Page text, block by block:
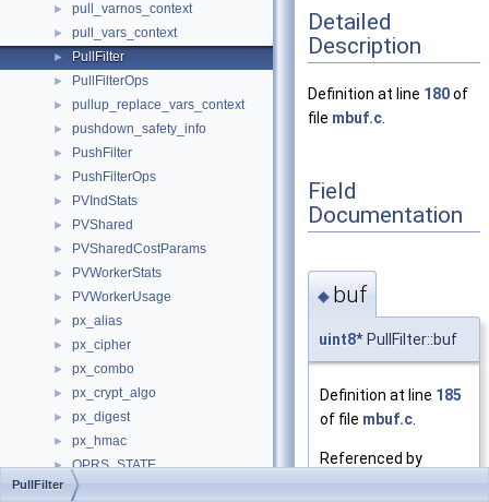
► pull_varnos_context
► pull_vars_context
► PullFilter
► PullFilterOps
► pullup_replace_vars_context
► pushdown_safety_info
► PushFilter
► PushFilterOps
► PVIndStats
► PVShared
► PVSharedCostParams
► PVWorkerStats
► PVWorkerUsage
► px_alias
► px_cipher
► px_combo
► px_crypt_algo
► px_digest
► px_hmac
► QPRS_STATE
► QTN2QTState
Detailed
Description
Definition at line 180of
file mbuf.c
Field
Documentation
◆ buf
uint8* PullFilter::buf
Definition at line 185
of file mbuf.c
Referenced by
PullFilter